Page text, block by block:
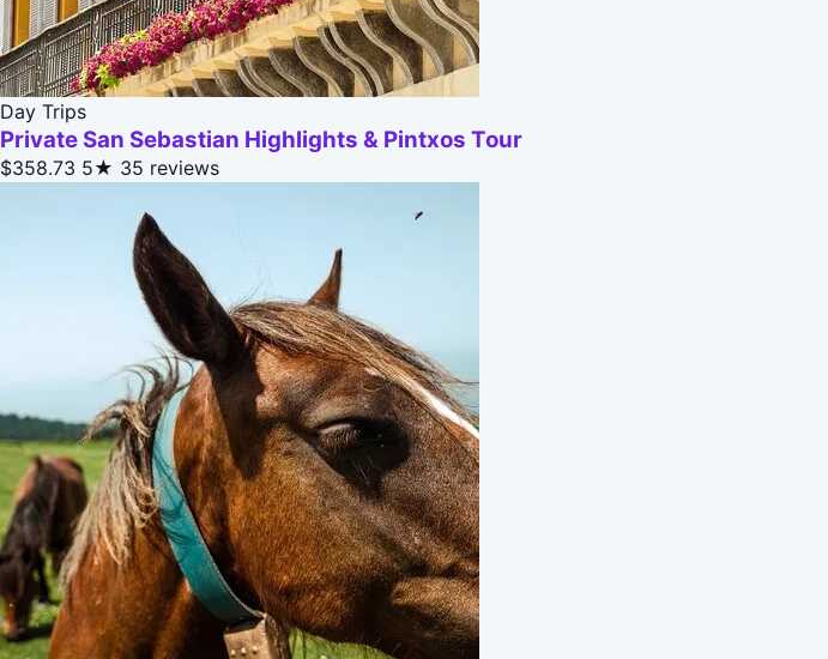
Day Trips
Private San Sebastian Highlights & Pintxos Tour
$358.73 5★ 35 reviews